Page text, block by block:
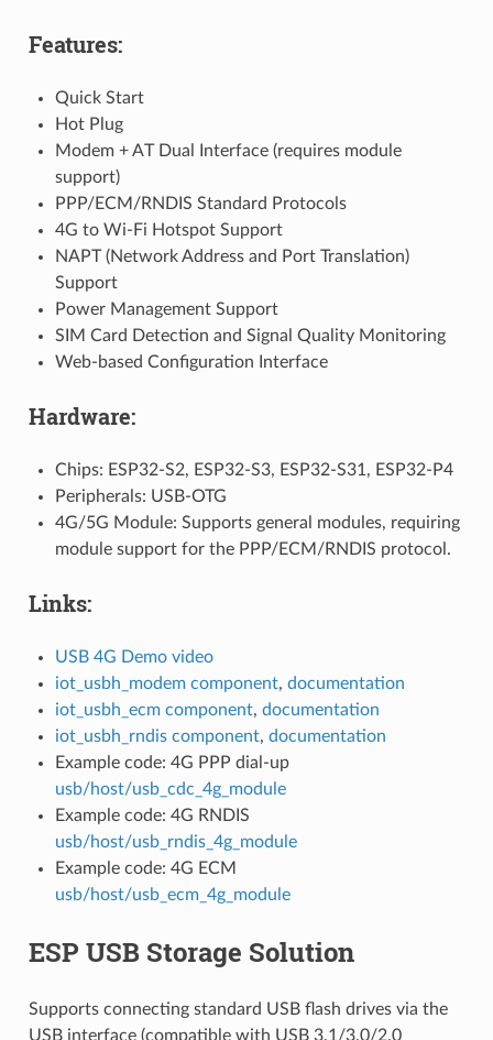
Features:
Quick Start
Hot Plug
Modem + AT Dual Interface (requires module
support)
PPP/ECM/RNDIS Standard Protocols
4G to Wi-Fi Hotspot Support
NAPT (Network Address and Port Translation)
Support
Power Management Support
SIM Card Detection and Signal Quality Monitoring
Web-based Configuration Interface
Hardware:
Chips: ESP32-S2, ESP32-S3, ESP32-S31, ESP32-P4
Peripherals: USB-OTG
4G/5G Module: Supports general modules, requiring
module support for the PPP/ECM/RNDIS protocol.
Links:
USB 4G Demo video
iot_usbh_modem component, documentation
iot_usbh_ecm component, documentation
iot_usbh_rndis component, documentation
Example code: 4G PPP dial-up
usb/host/usb_cdc_4g_module
Example code: 4G RNDIS
usb/host/usb_rndis_4g_module
Example code: 4G ECM
usb/host/usb_ecm_4g_module
ESP USB Storage Solution
Supports connecting standard USB flash drives via the
USB interface (compatible with USB 3.1/3.0/2.0